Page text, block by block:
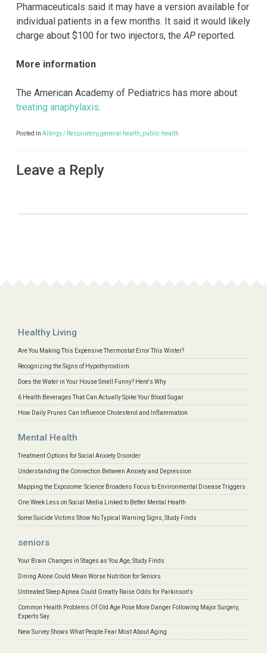
Pharmaceuticals said it may have a version available for
individual patients in a few months. It said it would likely
charge about $100 for two injectors, the AP reported.
More information
The American Academy of Pediatrics has more about
treating anaphylaxis.
Posted in Allergy / Respiratory, general-health public-health
Leave a Reply
Healthy Living
Are You Making This Expensive Thermostat Error This Winter?
Recognizing the Signs of Hypothyroidism
Does the Water in Your House Smell Funny? Here's Why
6 Health Beverages That Can Actually Spike Your Blood Sugar
How Daily Prunes Can Influence Cholesterol and Inflammation
Mental Health
Treatment Options for Social Anxiety Disorder
Understanding the Connection Between Anxiety and Depression
Mapping the Exposome: Science Broadens Focus to Environmental Disease Triggers
One Week Less on Social Media Linked to Better Mental Health
Some Suicide Victims Show No Typical Warning Signs, Study Finds
seniors
Your Brain Changes in Stages as You Age, Study Finds
Dining Alone Could Mean Worse Nutrition for Seniors
Untreated Sleep Apnea Could Greatly Raise Odds for Parkinson's
Common Health Problems Of Old Age Pose More Danger Following Major Surgery,
Experts Say
New Survey Shows What People Fear Most About Aging